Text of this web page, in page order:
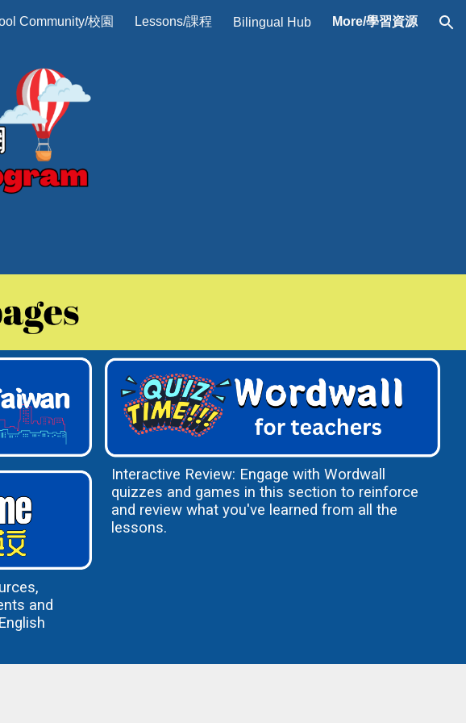
Skip to navigation
Community/校園 Lessons/課程 Bilingual Hub More/學習資源
and
Interactive Review: Engage with Wordwall
quizzes and games in this section to reinforce
and review what you've learned from all the
lessons.